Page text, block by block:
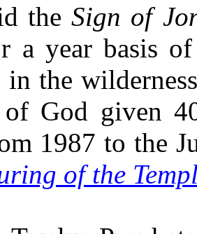
theSign of
a year basis
in the
of God given
1987 to the
of the